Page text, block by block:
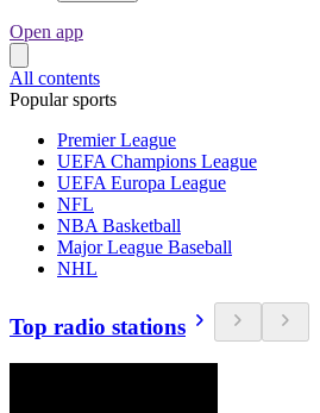
Open app
All contents
Popular sports
Premier League
UEFA Champions League
UEFA Europa League
NFL
NBA Basketball
Major League Baseball
NHL
Top radio stations